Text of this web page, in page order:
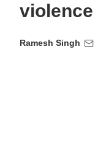
violence
Ramesh Singh